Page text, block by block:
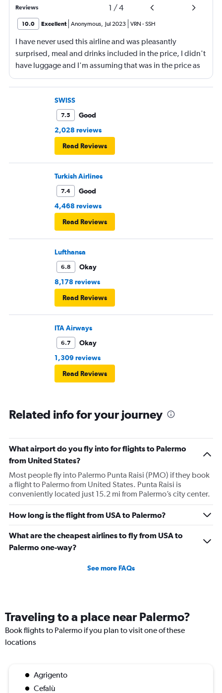
Reviews 1 /4
10.0 Excellent Anonymous, Jul 2023 VRN -SSH
I have never used this airline and was pleasantly
surprised, meal and drinks included in the price, I didn't
have luggage and I'm assuming that was in the price as
well. Staff were great and I would not hesitate to use this
airline in the future. Overall a great experience 😁
SWISS
7.5
Good
2,028 reviews
Read Reviews
Turkish Airlines
7.4
Good
4,468 reviews
Read Reviews
Lufthansa
6.8
Okay
8,178 reviews
Read Reviews
ITA Airways
6.7
Okay
1,309 reviews
Read Reviews
Related info for your journey
What airport do you fly into for flights to Palermo
from United States?
Most people fly into Palermo Punta Raisi (PMO) if they book
a flight to Palermo from United States. Punta Raisi is
conveniently located just 15.2 mi from Palermo’s city center.
How long is the flight from USA to Palermo?
What are the cheapest airlines to fly from USA to
Palermo one-way?
See more FAQs
Traveling to a place near Palermo?
Book flights to Palermo if you plan to visit one of these
locations
Agrigento
Cefalù